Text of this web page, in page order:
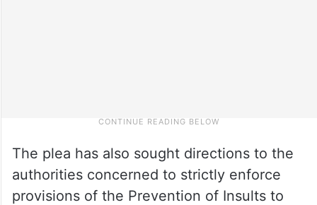
The plea has also sought directions to the
authorities concerned to strictly enforce
provisions of the Prevention of Insults to